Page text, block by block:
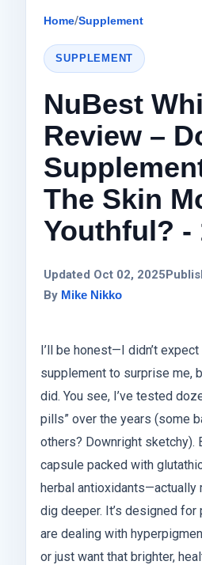
Home/Supplement
SUPPLEMENT
NuBest
Review –
The Skin
Youthful? -
Updated Oct 02, 2025
By Mike Nikko
I’ll be honest—I didn’t
supplement to surprise me,
did. You see, I’ve tested
pills” over the years (some
others? Downright sketchy).
capsule packed with
herbal antioxidants—actually
dig deeper. It’s designed
are dealing with
or just want that brighter,